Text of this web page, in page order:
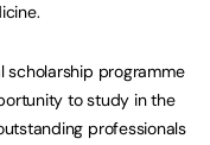
scholarship programme
to study in the
professionals